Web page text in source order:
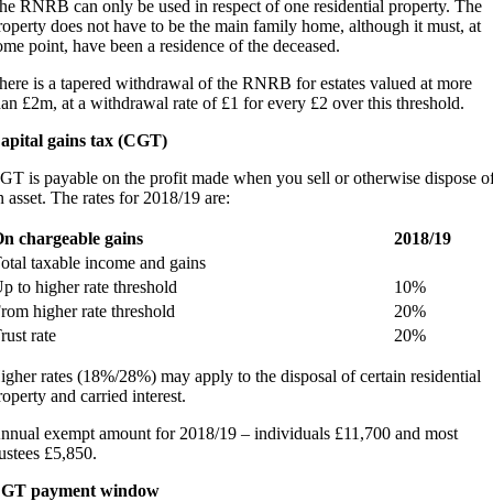
RNRB can only be used in respect of one residential property. The
does not have to be the main family home, although it must, at
point, have been a residence of the deceased.
is a tapered withdrawal of the RNRB for estates valued at more
£2m, at a withdrawal rate of £1 for every £2 over this threshold.
gains tax (CGT)
is payable on the profit made when you sell or otherwise dispose
asset. The rates for 2018/19 are:
chargeable gains
2018/19
taxable income and gains
to higher rate threshold
10%
higher rate threshold
20%
rate
20%
rates (18%/28%) may apply to the disposal of certain residential
and carried interest.
exempt amount for 2018/19 – individuals £11,700 and most
£5,850.
payment window